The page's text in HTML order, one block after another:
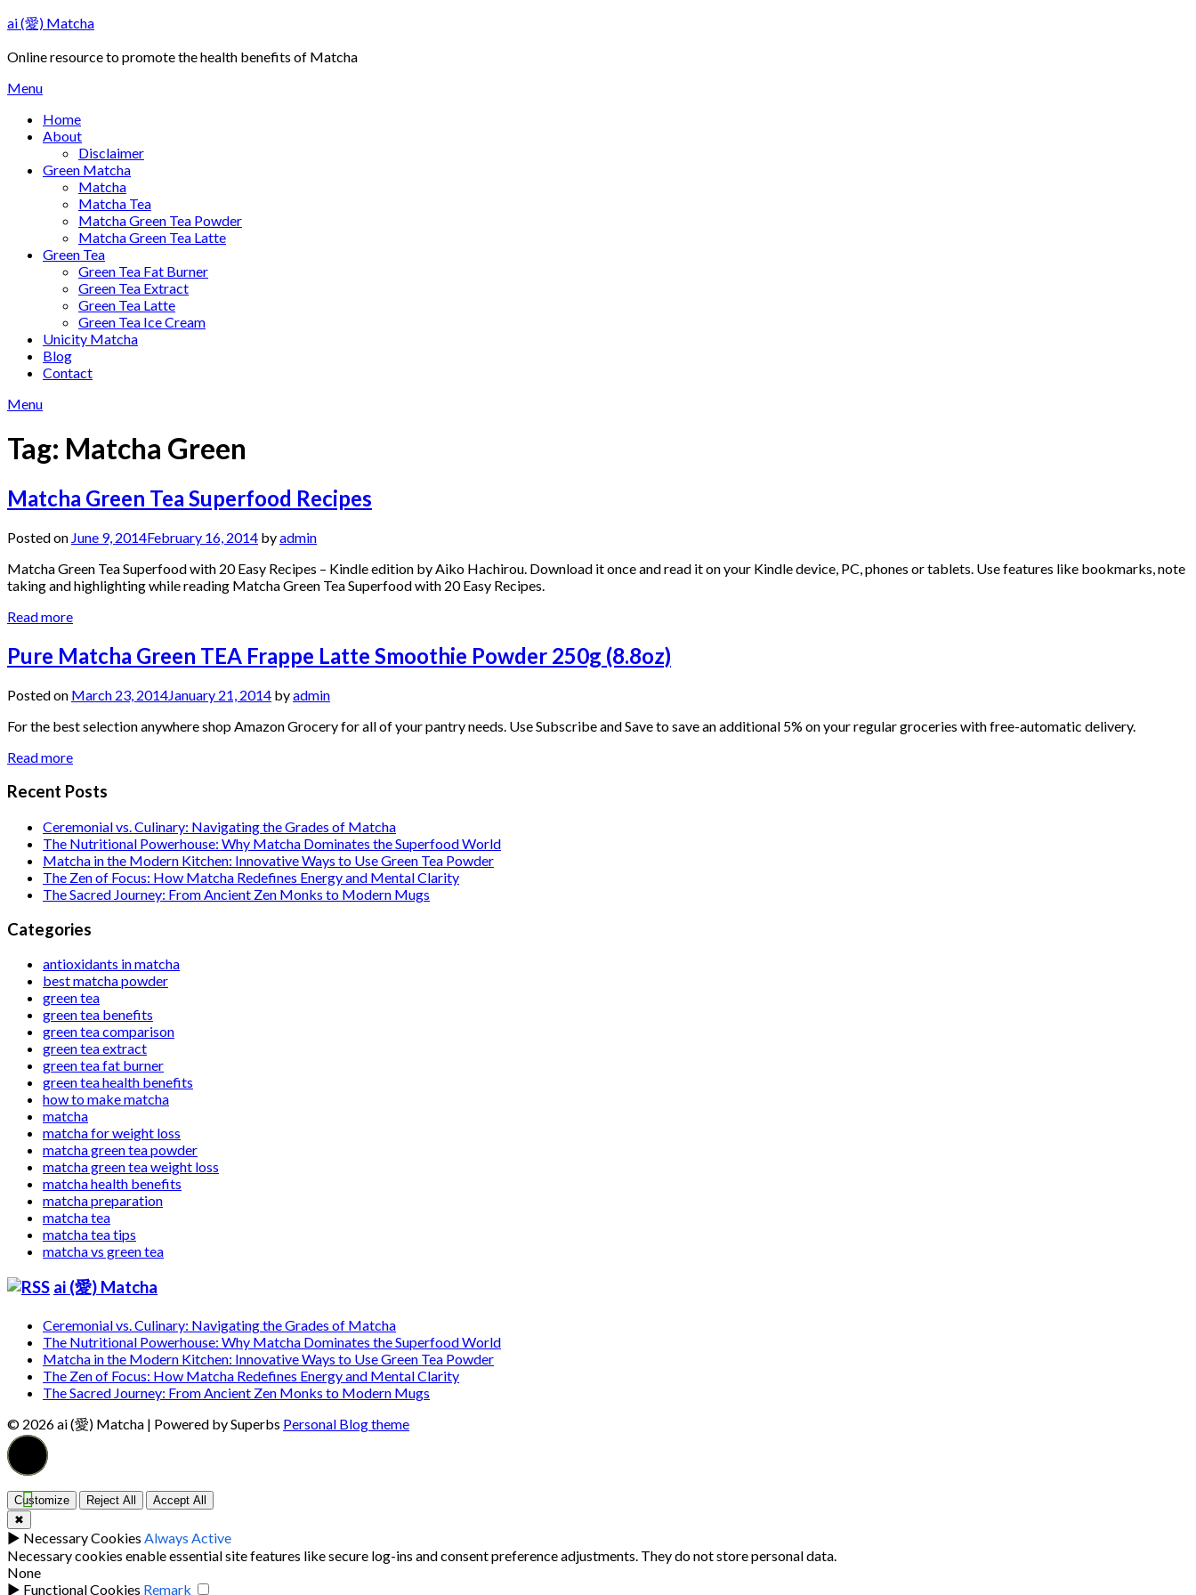
Skip
content
ai (愛) Matcha
Online resource to promote the health benefits of Matcha
Menu
Home
About
Disclaimer
Green Matcha
Matcha
Matcha Tea
Matcha Green Tea Powder
Matcha Green Tea Latte
Green Tea
Green Tea Fat Burner
Green Tea Extract
Green Tea Latte
Green Tea Ice Cream
Unicity Matcha
Blog
Contact
Menu
Tag: Matcha Green
Matcha Green Tea Superfood Recipes
Posted on June 9, 2014February 16, 2014 byadmin
Matcha Green Tea Superfood with 20 Easy Recipes – Kindle edition by Aiko Hachirou. Download it once and read it on your Kindle device, PC, phones or tablets. Use features like bookmarks, note
taking and highlighting while reading Matcha Green Tea Superfood with 20 Easy Recipes.
Read more
Pure Matcha Green TEA Frappe Latte Smoothie Powder 250g (8.8oz)
Posted on March 23, 2014January 21, 2014 byadmin
For the best selection anywhere shop Amazon Grocery for all of your pantry needs. Use Subscribe and Save to save an additional 5% on your regular groceries with free-automatic delivery.
Read more
Recent Posts
Ceremonial vs. Culinary: Navigating the Grades of Matcha
The Nutritional Powerhouse: Why Matcha Dominates the Superfood World
Matcha in the Modern Kitchen: Innovative Ways to Use Green Tea Powder
The Zen of Focus: How Matcha Redefines Energy and Mental Clarity
The Sacred Journey: From Ancient Zen Monks to Modern Mugs
Categories
antioxidants in matcha
best matcha powder
green tea
green tea benefits
green tea comparison
green tea extract
green tea fat burner
green tea health benefits
how to make matcha
matcha
matcha for weight loss
matcha green tea powder
matcha green tea weight loss
matcha health benefits
matcha preparation
matcha tea
matcha tea tips
matcha vs green tea
ai (愛) Matcha
Ceremonial vs. Culinary: Navigating the Grades of Matcha
The Nutritional Powerhouse: Why Matcha Dominates the Superfood World
Matcha in the Modern Kitchen: Innovative Ways to Use Green Tea Powder
The Zen of Focus: How Matcha Redefines Energy and Mental Clarity
The Sacred Journey: From Ancient Zen Monks to Modern Mugs
© 2026 ai (愛) Matcha | Powered by Superbs Personal Blog theme
Customize Reject All
Accept All
✖
► Necessary Cookies Always Active
Necessary cookies enable essential site features like secure log-ins and consent preference adjustments. They do not store personal data.
None
► Functional Cookies Remark